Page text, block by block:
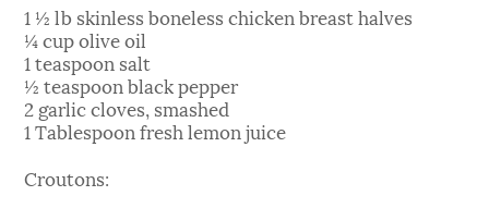
1 ½ lb skinless boneless chicken breast halves
¼ cup olive oil
1 teaspoon salt
½ teaspoon black pepper
2 garlic cloves, smashed
1 Tablespoon fresh lemon juice
Croutons: